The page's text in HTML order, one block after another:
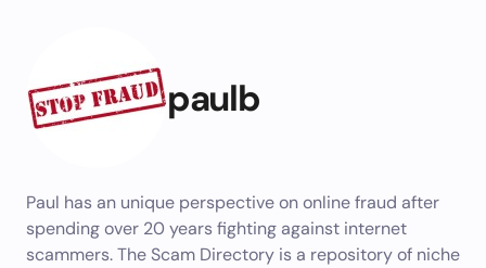
paulb
Paul has an unique perspective on online fraud after
spending over 20 years fighting against internet
scammers. The Scam Directory is a repository of niche